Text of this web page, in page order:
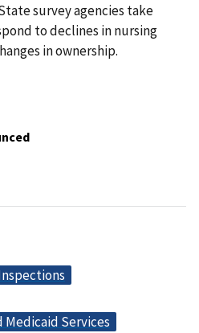
survey agencies take
to declines in nursing
in ownership.
Medicaid Services